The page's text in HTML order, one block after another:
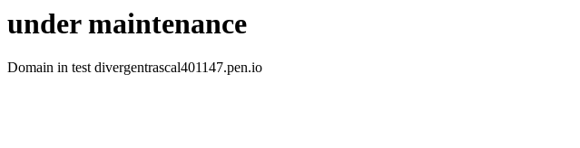
under maintenance
Domain in test divergentrascal401147.pen.io